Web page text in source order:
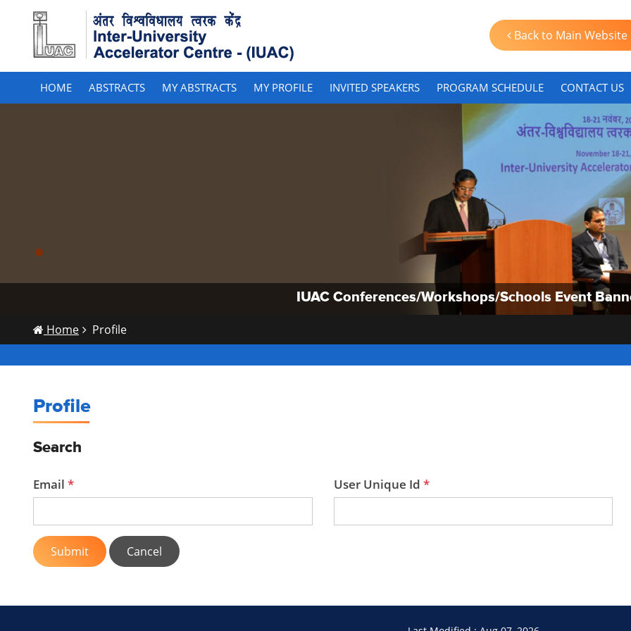
Back to Main Website
HOME ABSTRACTS MY ABSTRACTS MY PROFILE INVITED SPEAKERS PROGRAM SCHEDULE CONTACT US
IUAC Conferences/Workshops/Schools Event
IUAC Conferences/Workshops/Schools Event
IUAC Conferences/Workshops/Schools Event
Home Profile
Profile
Search
Email User Unique Id
Submit Cancel